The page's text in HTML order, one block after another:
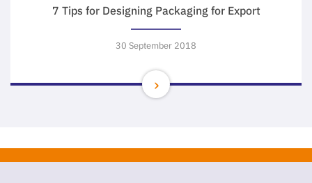
7 Tips for Designing Packaging for Export
30 September 2018